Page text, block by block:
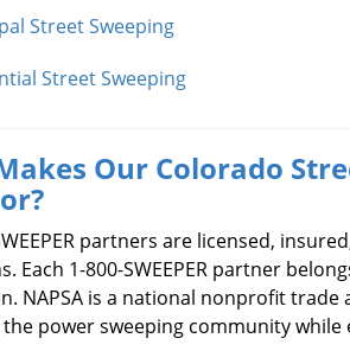
Street Sweeping
Street Sweeping
Our Colorado
partners are licensed,
Each 1-800-SWEEPER partner
NAPSA is a national nonprofit
power sweeping community